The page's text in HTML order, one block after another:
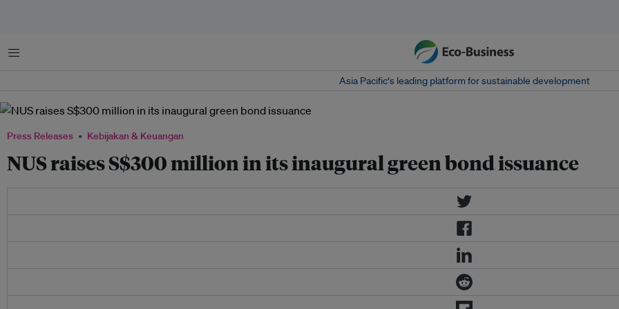
Menu
Asia Pacific‘s leading platform for sustainable development
Press Releases Kebijakan & Keuangan
NUS raises S$300 million in its inaugural green bond issuance